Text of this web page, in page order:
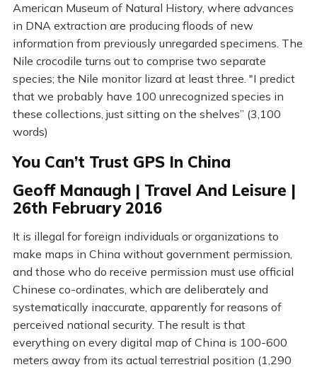
American Museum of Natural History, where advances
in DNA extraction are producing floods of new
information from previously unregarded specimens. The
Nile crocodile turns out to comprise two separate
species; the Nile monitor lizard at least three. "I predict
that we probably have 100 unrecognized species in
these collections, just sitting on the shelves” (3,100
words)
You Can’t Trust GPS In China
Geoff Manaugh | Travel And Leisure |
26th February 2016
It is illegal for foreign individuals or organizations to
make maps in China without government permission,
and those who do receive permission must use official
Chinese co-ordinates, which are deliberately and
systematically inaccurate, apparently for reasons of
perceived national security. The result is that
everything on every digital map of China is 100-600
meters away from its actual terrestrial position (1,290